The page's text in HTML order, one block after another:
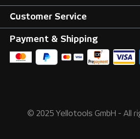
Customer Service
Payment & Shipping
© 2025 Yellotools GmbH - All